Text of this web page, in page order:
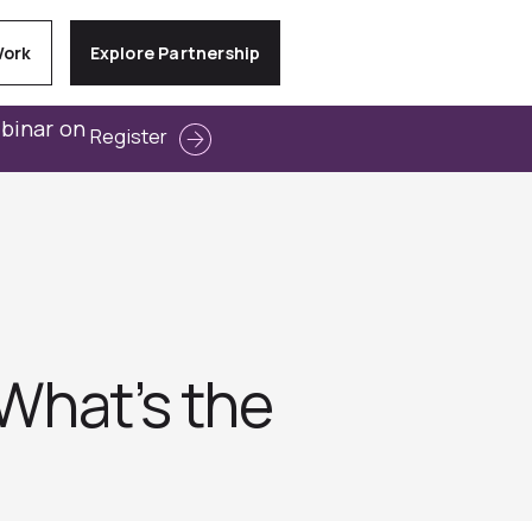
Explore Partnership
on Register
the